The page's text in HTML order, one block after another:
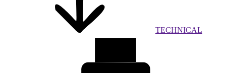
TECHNICAL